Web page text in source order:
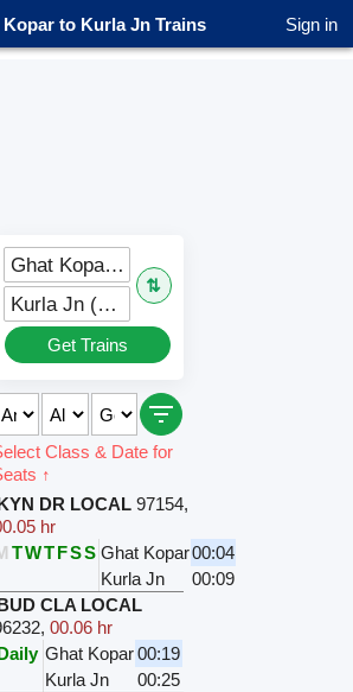
Kopar to Kurla Jn Trains Sign in
Ghat Kopar (GC)
⇅
Kurla Jn (CLA)
Get Trains
Class & Date for
↑
DR LOCAL 97154,
hr
TWTFSS Ghat Kopar00:04
Kurla Jn
00:09
CLA LOCAL
,00.06 hr
Ghat Kopar00:19
Kurla Jn
00:25